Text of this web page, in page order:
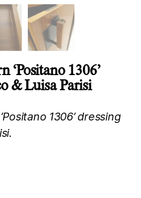
1306’
& Luisa Parisi
1306’ dressing